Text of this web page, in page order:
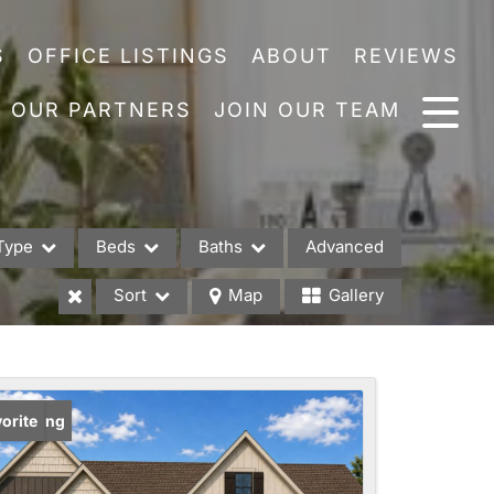
OFFICE LISTINGS ABOUT REVIEWS
OUR PARTNERS JOIN OUR TEAM
Beds Baths Advanced
Sort Map Gallery
Listing